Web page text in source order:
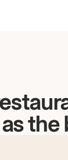
the